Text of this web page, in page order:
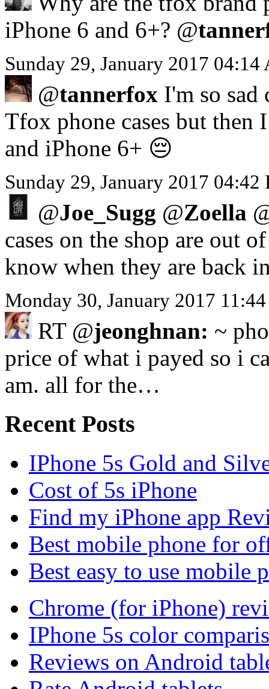
iPhone 6 and 6+? @
Sunday 29, January 2017
@tannerfox I'm so sad
Tfox phone cases but
and iPhone 6+ 😔
Sunday 29, January 2017
@Joe_Sugg @Zoella
cases on the shop are out
know when they are back
Monday 30, January 2017
RT @jeonghnan: ~
price of what i payed so i
am. all for the…
Recent Posts
IPhone 5s Gold and
Cost of 5s iPhone
Find my iPhone app
Best mobile phone for
Best easy to use mobile
Chrome (for iPhone)
IPhone 5s color
Reviews on Android